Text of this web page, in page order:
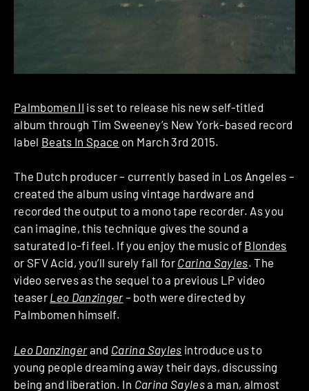
Palmbomen II is set to release his new self-titled
album through Tim Sweeney’s New York-based record
label Beats In Space on March 3rd 2015.
The Dutch producer – currently based in Los Angeles –
created the album using vintage ​hardware and
recorded the output to a mono tape recorder. As you
can imagine, this technique gives the sound a
saturated lo-fi feel. If you enjoy the music of Blondes
or SFV Acid, you’ll surely fall for Carina Sayles. The
video serves as the sequel to a previous LP video
teaser Leo Danzinger– both were directed by
Palmbomen himself.
Leo Danzingerand Carina Sayles introduce us to
young people dreaming away their days, discussing
being and liberation. In Carina Saylesa man, almost